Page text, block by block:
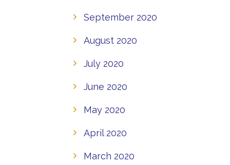
September 2020
August 2020
July 2020
June 2020
May 2020
April 2020
March 2020